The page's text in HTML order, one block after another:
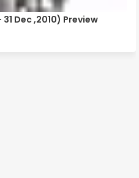
Dec ,2010) Preview